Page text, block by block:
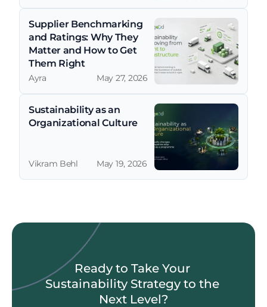
Supplier Benchmarking
and Ratings: Why They
Matter and How to Get
Them Right
Ayra May 27, 2026
Sustainability as an
Organizational Culture
Vikram Behl May 19, 2026
Ready to Take Your
Sustainability Strategy to the
Next Level?